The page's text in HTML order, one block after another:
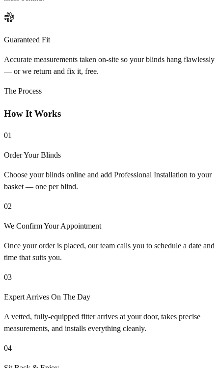
Guaranteed Fit
Accurate measurements taken on-site so your blinds hang flawlessly
— or we return and fix it, free.
The Process
How It Works
01
Order Your Blinds
Choose your blinds online and add Professional Installation to your
basket — one per blind.
02
We Confirm Your Appointment
Once your order is placed, our team calls you to schedule a date and
time that suits you.
03
Expert Arrives On The Day
A vetted, fully-equipped fitter arrives at your door, takes precise
measurements, and installs everything cleanly.
04